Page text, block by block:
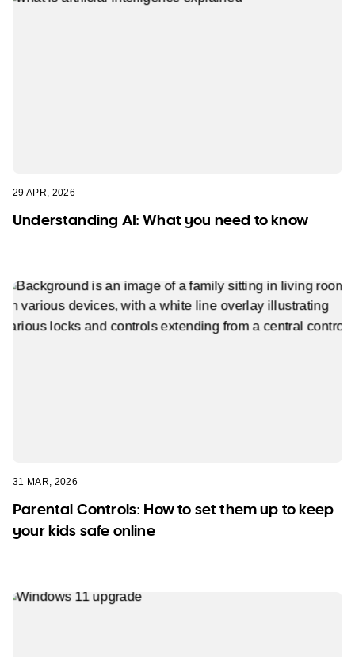
29 APR, 2026
Understanding AI: What you need to know
31 MAR, 2026
Parental Controls: How to set them up to keep
your kids safe online